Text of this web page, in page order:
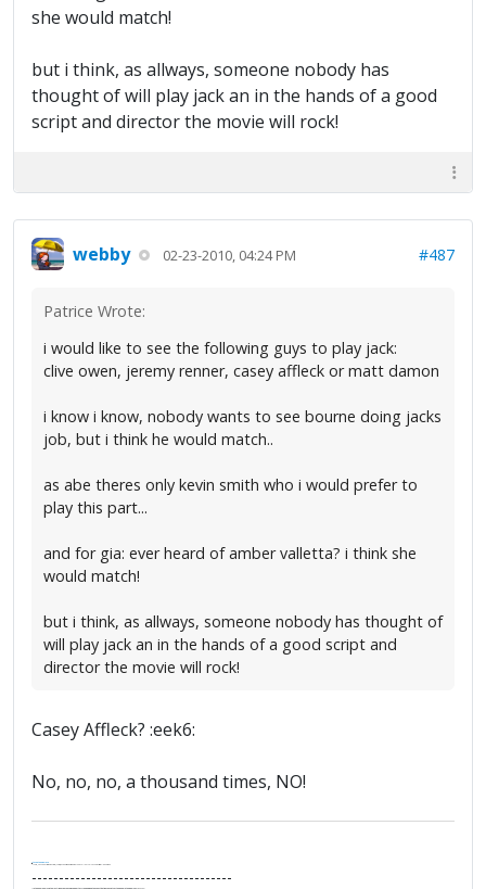
she would match!
but i think, as allways, someone nobody has
thought of will play jack an in the hands of a good
script and director the movie will rock!
webby 02-23-2010, 04:24 PM #487
Patrice Wrote:
i would like to see the following guys to play jack:
clive owen, jeremy renner, casey affleck or matt damon
i know i know, nobody wants to see bourne doing jacks
job, but i think he would match..
as abe theres only kevin smith who i would prefer to
play this part...
and for gia: ever heard of amber valletta? i think she
would match!
but i think, as allways, someone nobody has thought of
will play jack an in the hands of a good script and
director the movie will rock!
Casey Affleck? :eek6:
No, no, no, a thousand times, NO!
-------------------------------------